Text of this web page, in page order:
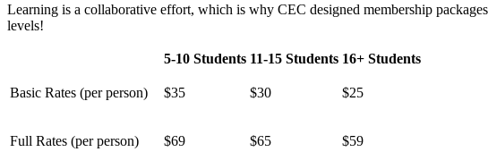
Learning is a collaborative effort, which is why CEC designed membership
levels!
5-10 Students 11-15 Students 16+ Students
Basic Rates (per person) $35 $30 $25
Full Rates (per person) $69 $65 $59